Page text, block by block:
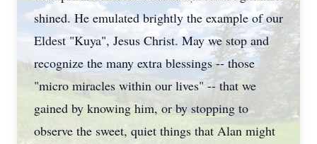
shined. He emulated brightly the example of our
Eldest "Kuya", Jesus Christ. May we stop and
recognize the many extra blessings -- those
"micro miracles within our lives" -- that we
gained by knowing him, or by stopping to
observe the sweet, quiet things that Alan might